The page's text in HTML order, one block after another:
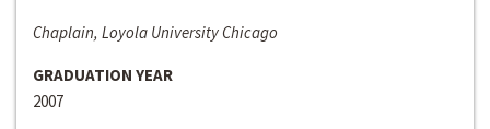
Chaplain, Loyola University Chicago
GRADUATION YEAR
2007